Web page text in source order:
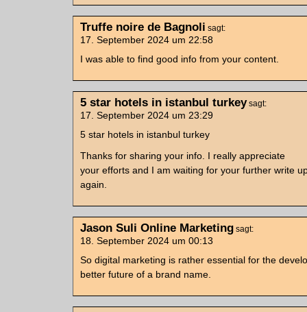
Truffe noire de Bagnoli sagt:
17. September 2024 um 22:58
I was able to find good info from your content.
5 star hotels in istanbul turkey sagt:
17. September 2024 um 23:29
5 star hotels in istanbul turkey
Thanks for sharing your info. I really appreciate
your efforts and I am waiting for your further write
again.
Jason Suli Online Marketing sagt:
18. September 2024 um 00:13
So digital marketing is rather essential for the
better future of a brand name.